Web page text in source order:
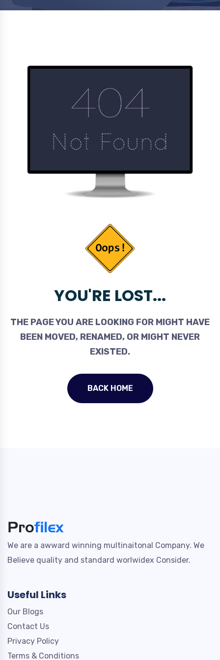
YOU'RE LOST...
THE PAGE YOU ARE LOOKING FOR MIGHT HAVE
BEEN MOVED, RENAMED, OR MIGHT NEVER
EXISTED.
BACK HOME
We are a awward winning multinaitonal Company. We
Believe quality and standard worlwidex Consider.
Useful Links
Our Blogs
Contact Us
Privacy Policy
Terms & Conditions